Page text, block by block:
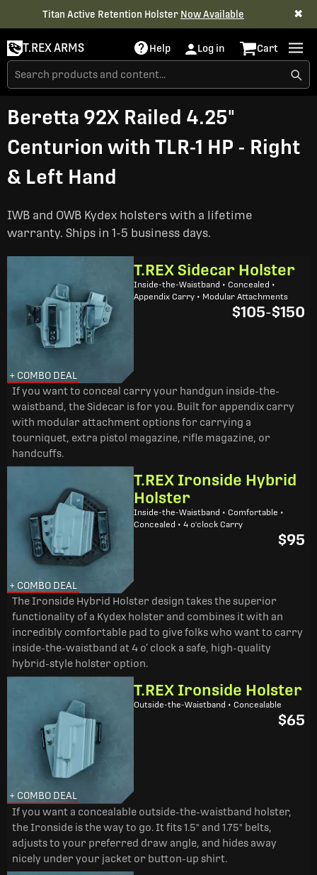
Titan Active Retention Holster Now Available ✖
T.REX ARMS Help Log in Cart
Beretta 92X Railed 4.25"
Centurion with TLR-1 HP - Right
& Left Hand
IWB and OWB Kydex holsters with a lifetime
warranty. Ships in 1-5 business days.
+ COMBO DEAL
T.REX Sidecar Holster
Inside-the-Waistband • Concealed •
Appendix Carry • Modular Attachments
$105-$150
If you want to conceal carry your handgun inside-the-
waistband, the Sidecar is for you. Built for appendix carry
with modular attachment options for carrying a
tourniquet, extra pistol magazine, rifle magazine, or
handcuffs.
+ COMBO DEAL
T.REX Ironside Hybrid
Holster
Inside-the-Waistband • Comfortable •
Concealed • 4 o'clock Carry
$95
The Ironside Hybrid Holster design takes the superior
functionality of a Kydex holster and combines it with an
incredibly comfortable pad to give folks who want to carry
inside-the-waistband at 4 o’ clock a safe, high-quality
hybrid-style holster option.
+ COMBO DEAL
T.REX Ironside Holster
Outside-the-Waistband • Concealable
$65
If you want a concealable outside-the-waistband holster,
the Ironside is the way to go. It fits 1.5" and 1.75" belts,
adjusts to your preferred draw angle, and hides away
nicely under your jacket or button-up shirt.